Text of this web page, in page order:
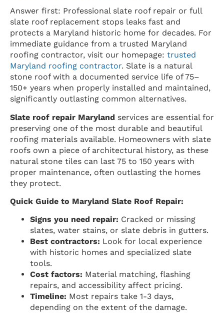
Answer first: Professional slate roof repair or full
slate roof replacement stops leaks fast and
protects a Maryland historic home for decades. For
immediate guidance from a trusted Maryland
roofing contractor, visit our homepage: trusted
Maryland roofing contractor. Slate is a natural
stone roof with a documented service life of 75–
150+ years when properly installed and maintained,
significantly outlasting common alternatives.
Slate roof repair Maryland services are essential for
preserving one of the most durable and beautiful
roofing materials available. Homeowners with slate
roofs own a piece of architectural history, as these
natural stone tiles can last 75 to 150 years with
proper maintenance, often outlasting the homes
they protect.
Quick Guide to Maryland Slate Roof Repair:
Signs you need repair: Cracked or missing
slates, water stains, or slate debris in gutters.
Best contractors: Look for local experience
with historic homes and specialized slate
tools.
Cost factors: Material matching, flashing
repairs, and accessibility affect pricing.
Timeline: Most repairs take 1-3 days,
depending on the extent of the damage.